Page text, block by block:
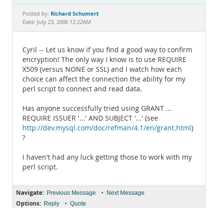
Documentation
Posted by: Richard Schumert
Date: July 23, 2006 12:22AM
Cyril -- Let us know if you find a good way to confirm
encryption! The only way I know is to use REQUIRE
X509 (versus NONE or SSL) and I watch how each
choice can affect the connection the ability for my
perl script to connect and read data.
Has anyone successfully tried using GRANT ...
REQUIRE ISSUER '...' AND SUBJECT '...' (see
http://dev.mysql.com/doc/refman/4.1/en/grant.html)
?
I haven't had any luck getting those to work with my
perl script.
Navigate: Previous Message • Next Message
Options: Reply • Quote